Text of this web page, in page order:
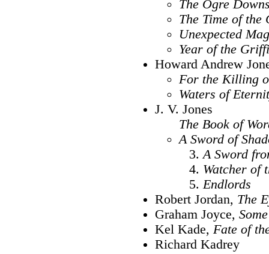
The Ogre
The Time of the
Unexpected
Year of the
Howard Andrew
For the Killing
Waters of
J. V. Jones
The Book of
A Sword of
A Sword
Watcher of
Endlords
Robert Jordan, The
Graham Joyce,
Kel Kade, Fate of
Richard Kadrey